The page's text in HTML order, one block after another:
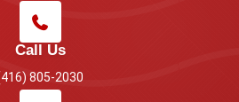
Call Us
805-2030